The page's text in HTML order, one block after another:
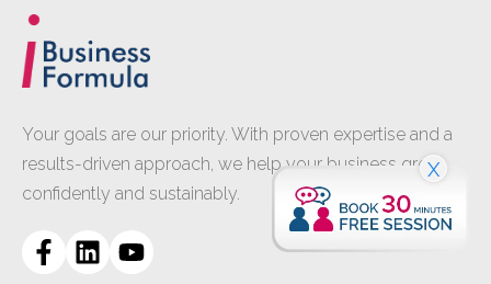
Your goals are our priority. With proven expertise and a
results-driven approach, we help your business grow
confidently and sustainably.
X